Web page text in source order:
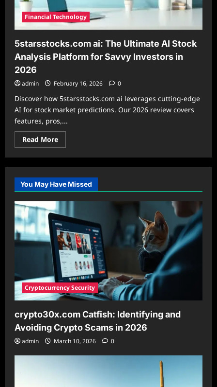
Financial Technology
5starsstocks.com ai: The Ultimate AI Stock
Analysis Platform for Savvy Investors in
2026
admin February 16, 2026 0
Discover how 5starsstocks.com ai leverages cutting-edge
AI for stock market predictions. Our 2026 review covers
features, pros,...
Read MoreRead
more
5starsstocks.com
ai:
Ultimate
AI
Stock
Analysis
for
Savvy
Investors
in
2026
You May Have Missed
Cryptocurrency Security
crypto30x.com Catfish: Identifying and
Avoiding Crypto Scams in 2026
admin March 10, 2026 0